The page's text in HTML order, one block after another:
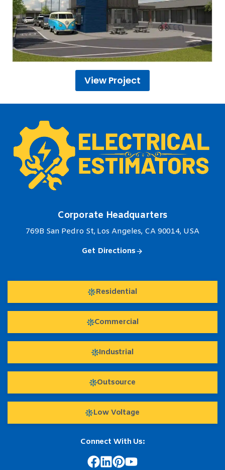
View Project
Corporate Headquarters
769B San Pedro St, Los Angeles, CA 90014, USA
Get Directions
Residential
Commercial
Industrial
Outsource
Low Voltage
Connect With Us: